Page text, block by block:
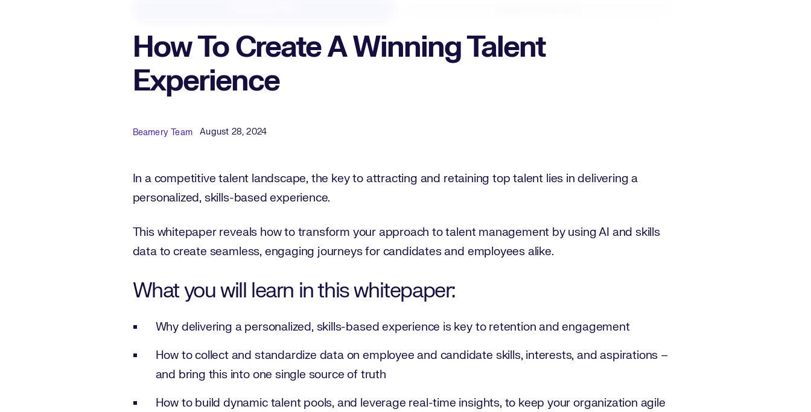
How To Create A Winning Talent
Experience
Published Date
August 28, 2024
Author
Beamery Team
In a competitive talent landscape, the key to attracting and retaining top talent lies in delivering a
personalized, skills-based experience.
This whitepaper reveals how to transform your approach to talent management by using AI and skills
data to create seamless, engaging journeys for candidates and employees alike.
What you will learn in this whitepaper:
Why delivering a personalized, skills-based experience is key to retention and engagement
How to collect and standardize data on employee and candidate skills, interests, and aspirations –
and bring this into one single source of truth
How to build dynamic talent pools, and leverage real-time insights, to keep your organization agile